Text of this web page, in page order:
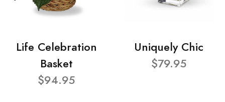
Life Celebration
Basket
$94.95
Uniquely Chic
$79.95